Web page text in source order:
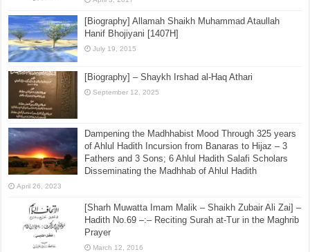
[Biography] Allamah Shaikh Muhammad Ataullah
Hanif Bhojiyani [1407H]
July 19, 2015
[Biography] – Shaykh Irshad al-Haq Athari
September 12, 2025
Dampening the Madhhabist Mood Through 325 years
of Ahlul Hadith Incursion from Banaras to Hijaz – 3
Fathers and 3 Sons; 6 Ahlul Hadith Salafi Scholars
Disseminating the Madhhab of Ahlul Hadith
April 26, 2023
[Sharh Muwatta Imam Malik – Shaikh Zubair Ali Zai] –
Hadith No.69 –:– Reciting Surah at-Tur in the Maghrib
Prayer
March 12, 2016